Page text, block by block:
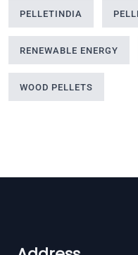
PELLETINDIA
RENEWABLE ENERGY
WOOD PELLETS